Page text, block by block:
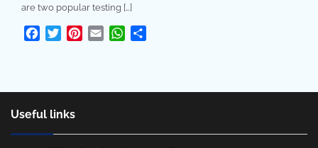
are two popular testing […]
Facebook
TwitterPinterest
Email WhatsApp
Useful links